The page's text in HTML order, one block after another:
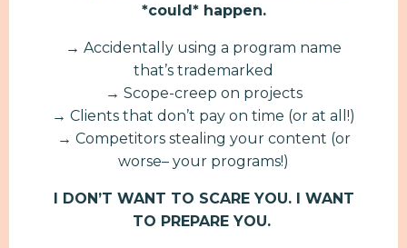
*could* happen.
→ Accidentally using a program name
that’s trademarked
→ Scope-creep on projects
→ Clients that don’t pay on time (or at all!)
→ Competitors stealing your content (or
worse– your programs!)
I DON’T WANT TO SCARE YOU. I WANT
TO PREPARE YOU.